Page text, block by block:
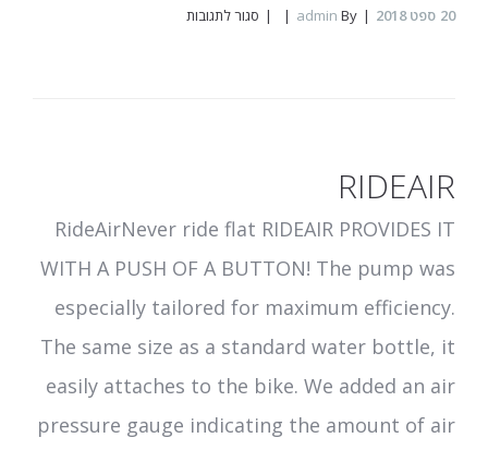
20 ספט 2018 By
admin סגור לתגובות
RIDEAIR
RideAirNever ride flat RIDEAIR PROVIDES IT
WITH A PUSH OF A BUTTON! The pump was
especially tailored for maximum efficiency.
The same size as a standard water bottle, it
easily attaches to the bike. We added an air
pressure gauge indicating the amount of air